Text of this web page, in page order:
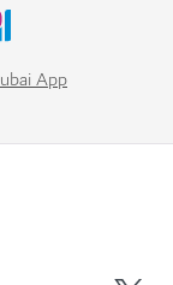
App